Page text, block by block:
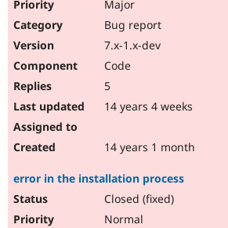
Major
Bug report
7.x-1.x-dev
Code
5
14 years 4 weeks
14 years 1 month
error in the installation process
Closed (fixed)
Normal